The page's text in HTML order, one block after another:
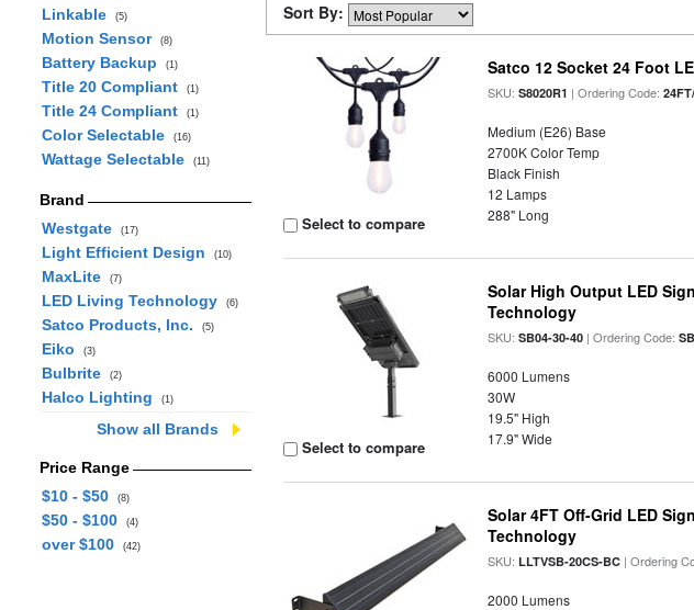
Linkable (5)
Motion Sensor (8)
Battery Backup (1)
Title 20 Compliant (1)
Title 24 Compliant (1)
Color Selectable (16)
Wattage Selectable (11)
Brand
Westgate
(17)
Light Efficient Design (10)
MaxLite (7)
LED Living Technology (6)
Satco Products, Inc. (5)
Eiko (3)
Bulbrite (2)
Halco Lighting (1)
Show all Brands
Price Range
$10 - $50
(8)
$50 - $100 (4)
over $100 (42)
Sort By:
Select to compare
Satco 12 Socket 24 Foot
SKU:S8020R1 | Ordering Code:
Medium (E26) Base
2700K Color Temp
Black Finish
12 Lamps
288" Long
Select to compare
Solar High Output LED
Technology
SKU:SB04-30-40 | Ordering Code:
6000 Lumens
30W
19.5" High
17.9" Wide
Solar 4FT Off-Grid LED
Technology
SKU:LLTVSB-20CS-BC | Ordering
2000 Lumens